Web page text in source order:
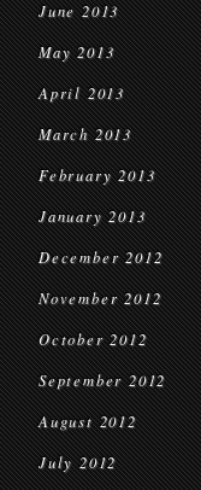
June 2013
May 2013
April 2013
March 2013
February 2013
January 2013
December 2012
November 2012
October 2012
September 2012
August 2012
July 2012